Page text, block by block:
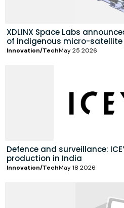
XDLINX Space Labs
of indigenous micro-
Innovation/TechMay 25 2026
Defence and surveillance:
production in India
Innovation/TechMay 18 2026